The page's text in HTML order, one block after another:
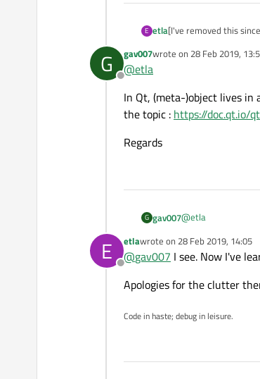
E etla[I've removed this
G
Offline
gav007wrote on 28 Feb 2019,
last edited by gav007
@etla
In Qt, (meta-)object lives
the topic : https://doc.qt.io/
Regards
G gav007@etla
In Qt, (meta-
https://doc.qt.io/
E
Offline
etlawrote on 28 Feb 2019, 14:05
last edited by
@gav007 I see. Now I've
Apologies for the clutter
Code in haste; debug in leisure.